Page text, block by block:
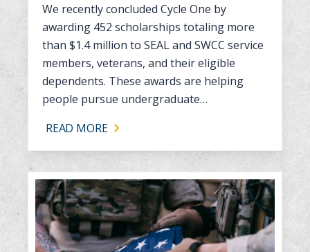
We recently concluded Cycle One by
awarding 452 scholarships totaling more
than $1.4 million to SEAL and SWCC service
members, veterans, and their eligible
dependents. These awards are helping
people pursue undergraduate…
READ MORE